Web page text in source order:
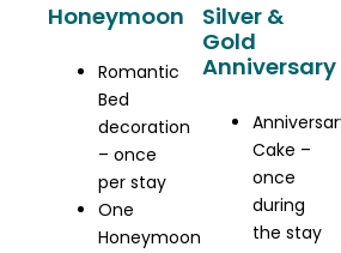
Honeymoon
Romantic
Bed
decoration
– once
per stay
One
Honeymoon
Silver &
Gold
Anniversary
Cake –
once
during
the stay